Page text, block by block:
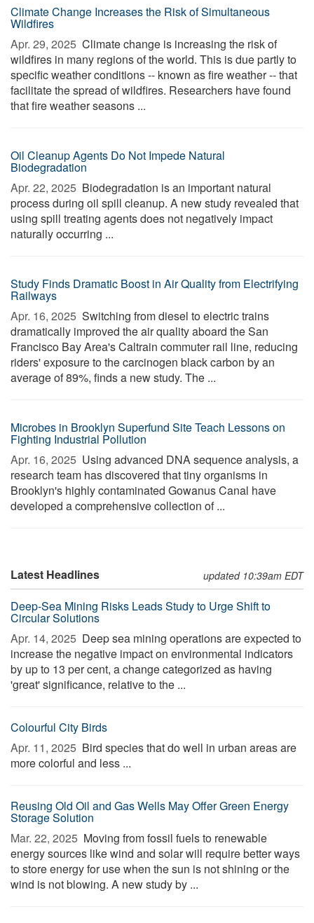
Climate Change Increases the Risk of Simultaneous
Wildfires
Apr. 29, 2025  Climate change is increasing the risk of
wildfires in many regions of the world. This is due partly to
specific weather conditions -- known as fire weather -- that
facilitate the spread of wildfires. Researchers have found
that fire weather seasons ...
Oil Cleanup Agents Do Not Impede Natural
Biodegradation
Apr. 22, 2025  Biodegradation is an important natural
process during oil spill cleanup. A new study revealed that
using spill treating agents does not negatively impact
naturally occurring ...
Study Finds Dramatic Boost in Air Quality from Electrifying
Railways
Apr. 16, 2025  Switching from diesel to electric trains
dramatically improved the air quality aboard the San
Francisco Bay Area's Caltrain commuter rail line, reducing
riders' exposure to the carcinogen black carbon by an
average of 89%, finds a new study. The ...
Microbes in Brooklyn Superfund Site Teach Lessons on
Fighting Industrial Pollution
Apr. 16, 2025  Using advanced DNA sequence analysis, a
research team has discovered that tiny organisms in
Brooklyn's highly contaminated Gowanus Canal have
developed a comprehensive collection of ...
Latest Headlines updated 10:39am EDT
Deep-Sea Mining Risks Leads Study to Urge Shift to
Circular Solutions
Apr. 14, 2025  Deep sea mining operations are expected to
increase the negative impact on environmental indicators
by up to 13 per cent, a change categorized as having
'great' significance, relative to the ...
Colourful City Birds
Apr. 11, 2025  Bird species that do well in urban areas are
more colorful and less ...
Reusing Old Oil and Gas Wells May Offer Green Energy
Storage Solution
Mar. 22, 2025  Moving from fossil fuels to renewable
energy sources like wind and solar will require better ways
to store energy for use when the sun is not shining or the
wind is not blowing. A new study by ...